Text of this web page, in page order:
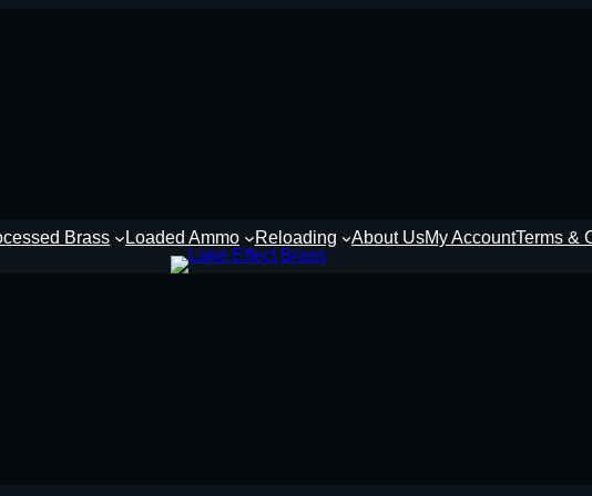
Brass Loaded Ammo Reloading About UsMy AccountTerms &